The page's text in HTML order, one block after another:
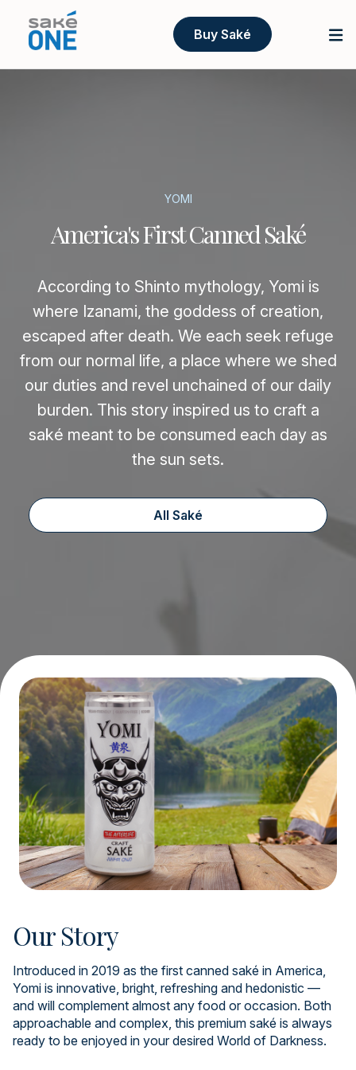
Buy Saké
YOMI
America's First Canned Saké
According to Shinto mythology, Yomi is
where Izanami, the goddess of creation,
escaped after death. We each seek refuge
from our normal life, a place where we shed
our duties and revel unchained of our daily
burden. This story inspired us to craft a
saké meant to be consumed each day as
the sun sets.
All Saké
Our Story
Introduced in 2019 as the first canned saké in America,
Yomi is innovative, bright, refreshing and hedonistic —
and will complement almost any food or occasion. Both
approachable and complex, this premium saké is always
ready to be enjoyed in your desired World of Darkness.